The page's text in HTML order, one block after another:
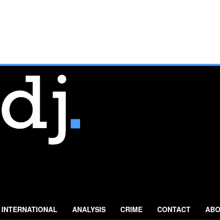
INTERNATIONAL ANALYSIS CRIME CONTACT